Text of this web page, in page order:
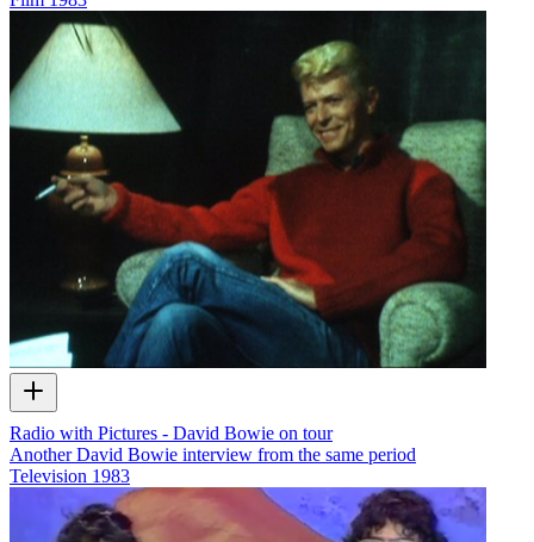
Radio with Pictures - David Bowie on tour
Another David Bowie interview from the same period
Television 1983